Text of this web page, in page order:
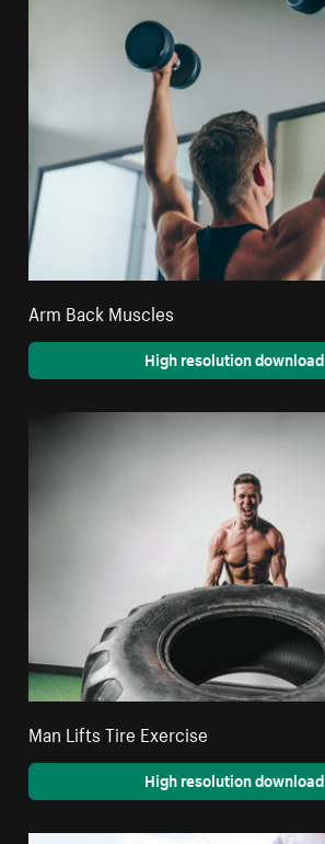
Arm Back Muscles
High resolution download
Man Lifts Tire Exercise
High resolution download